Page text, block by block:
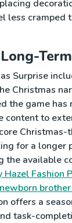
less cramped
Surprise
Christmas
the game
content to
Christmas-
for a longer
the available
Hazel Fashion
offers a
task-